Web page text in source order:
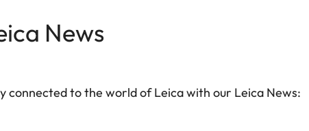
News
connected to the world of Leica with our Leica News: